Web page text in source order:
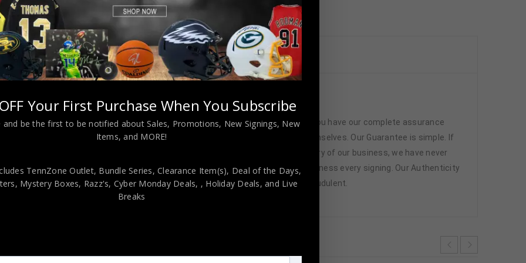
& Warren Moon Autographed 2022 Decadence PSA Authenticated
our customers with only 100% Authentic hand-signed sports memorabilia. You have our complete assurance
is 100% genuine and are personally hand-signed by the athlete or athletes themselves. Our Guarantee is simple. If
we will issue an immediate and no-questions-asked refund. In the history of our business, we have never
How do we know this? We or one of our representatives attend and witness every signing. Our Authenticity
in this industry where 50% – 98% of the hand-signed items being offered are fraudulent.
Your First Purchase When You Subscribe
and be the first to be notified about Sales, Promotions, New Signings, New
Items, and MORE!
TennZone Outlet, Bundle Series, Clearance Item(s), Deal of the Days,
Mystery Boxes, Razz's, Cyber Monday Deals, , Holiday Deals, and Live
Breaks